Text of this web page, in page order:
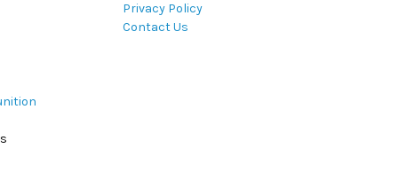
Privacy Policy
Contact Us